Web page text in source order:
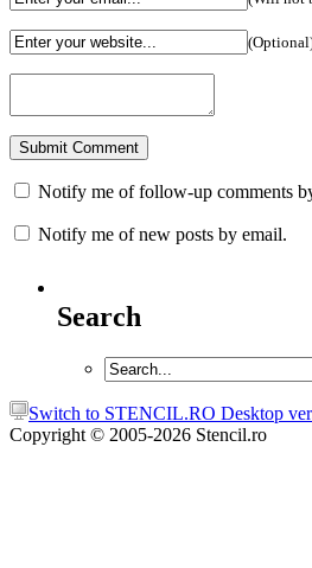
Notify me of follow-up comments
Notify me of new posts by email.
Search
Switch to STENCIL.RO Desktop
Copyright © 2005-2026 Stencil.ro